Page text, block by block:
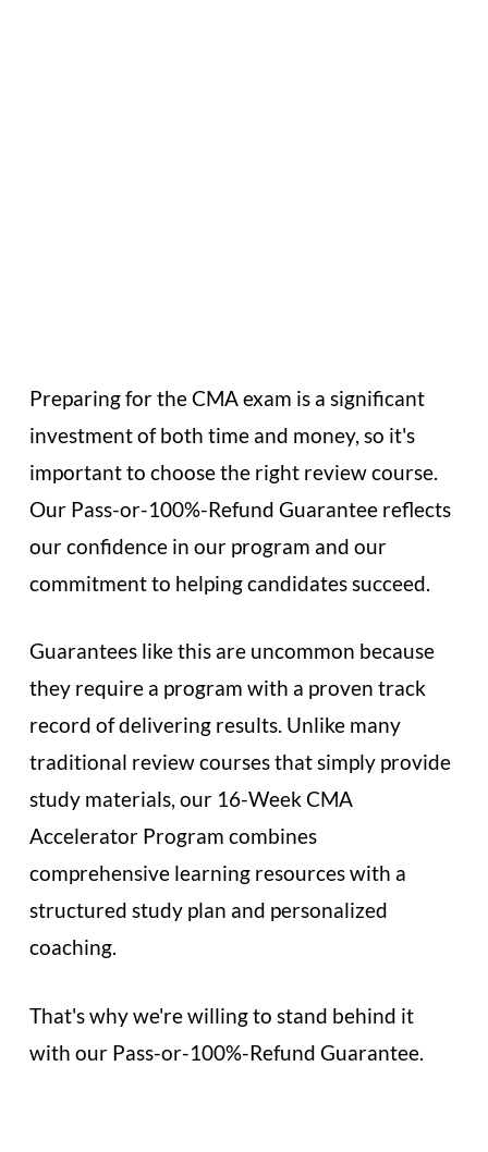
Preparing for the CMA exam is a significant
investment of both time and money, so it's
important to choose the right review course.
Our Pass-or-100%-Refund Guarantee reflects
our confidence in our program and our
commitment to helping candidates succeed.
Guarantees like this are uncommon because
they require a program with a proven track
record of delivering results. Unlike many
traditional review courses that simply provide
study materials, our 16-Week CMA
Accelerator Program combines
comprehensive learning resources with a
structured study plan and personalized
coaching.
That's why we're willing to stand behind it
with our Pass-or-100%-Refund Guarantee.